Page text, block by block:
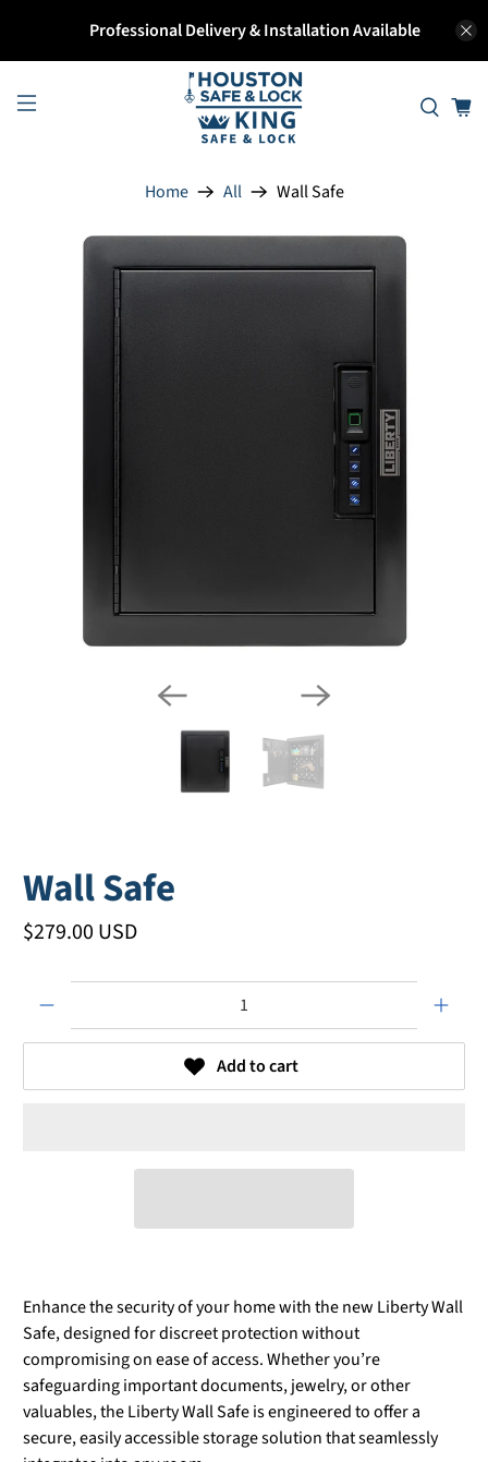
Professional Delivery & Installation Available
Home All Wall Safe
Wall Safe
$279.00 USD
Add to cart
Enhance the security of your home with the new Liberty Wall
Safe, designed for discreet protection without
compromising on ease of access. Whether you’re
safeguarding important documents, jewelry, or other
valuables, the Liberty Wall Safe is engineered to offer a
secure, easily accessible storage solution that seamlessly